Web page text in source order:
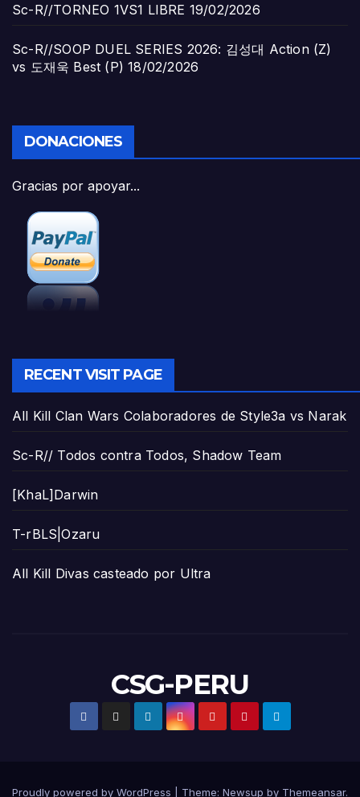
Sc-R//TORNEO 1VS1 LIBRE 19/02/2026
Sc-R//SOOP DUEL SERIES 2026: 김성대 Action (Z)
vs 도재욱 Best (P) 18/02/2026
DONACIONES
Gracias por apoyar...
RECENT VISIT PAGE
All Kill Clan Wars Colaboradores de Style3a vs Narak
Sc-R// Todos contra Todos, Shadow Team
[KhaL]Darwin
T-rBLS|Ozaru
All Kill Divas casteado por Ultra
CSG-PERU
Proudly powered by WordPress Theme: Newsup by Themeansar.